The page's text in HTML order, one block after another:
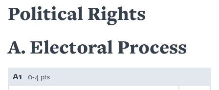
Political Rights
A Electoral Process
A1 0-4 pts